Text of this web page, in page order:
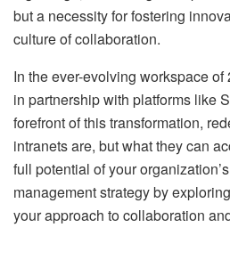
but a necessity for fostering
culture of collaboration.
In the ever-evolving workspace
in partnership with platforms like
forefront of this transformation,
intranets are, but what they can
full potential of your
management strategy by
your approach to collaboration